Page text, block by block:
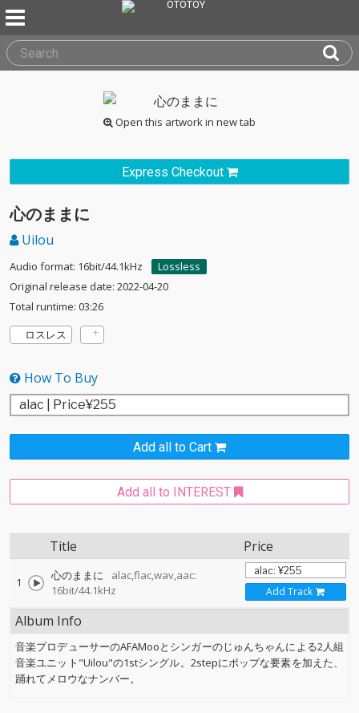
Open this artwork in new tab
Express Checkout
心のままに
Uilou
Audio format: 16bit/44.1kHz
Lossless
Original release date: 2022-04-20
Total runtime: 03:26
ロスレス
How To Buy
Add all to Cart
Add all to INTEREST
Title Price
1 心のままに
alac,flac,wav,aac:
16bit/44.1kHz
Add Track
Album Info
音楽プロデューサーのAFAMooとシンガーのじゅんちゃんによる2人組
音楽ユニット"Uilou"の1stシングル。2stepにポップな要素を加えた、
踊れてメロウなナンバー。